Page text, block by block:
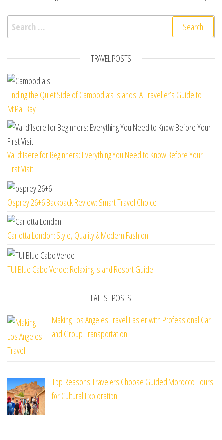
Search for:
TRAVEL POSTS
Finding the Quiet Side of Cambodia’s Islands: A Traveller’s Guide to
M’Pai Bay
Val d’Isere for Beginners: Everything You Need to Know Before Your
First Visit
Osprey 26+6 Backpack Review: Smart Travel Choice
Carlotta London: Style, Quality & Modern Fashion
TUI Blue Cabo Verde: Relaxing Island Resort Guide
LATEST POSTS
Making Los Angeles Travel Easier with Professional Car
and Group Transportation
Top Reasons Travelers Choose Guided Morocco Tours
for Cultural Exploration